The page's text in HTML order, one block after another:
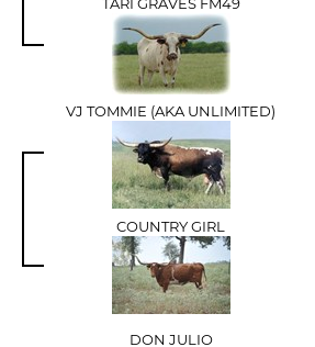
VJ TOMMIE (AKA UNLIMITED)
COUNTRY GIRL
DON JULIO